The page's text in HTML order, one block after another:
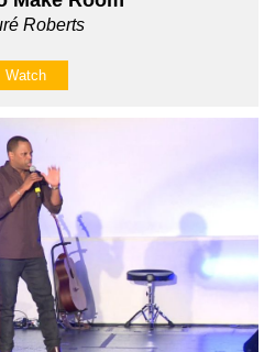
Roberts
Watch